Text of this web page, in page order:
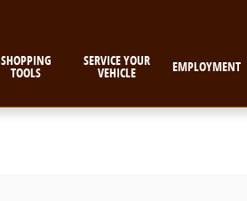
SHOPPING
TOOLS
SERVICE YOUR
VEHICLE EMPLOYMENT